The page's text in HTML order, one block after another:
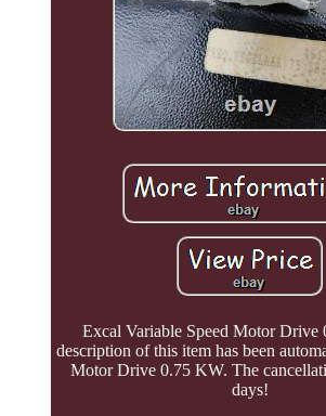
Excal Variable Speed Motor Drive
description of this item has been
Motor Drive 0.75 KW. The
days!